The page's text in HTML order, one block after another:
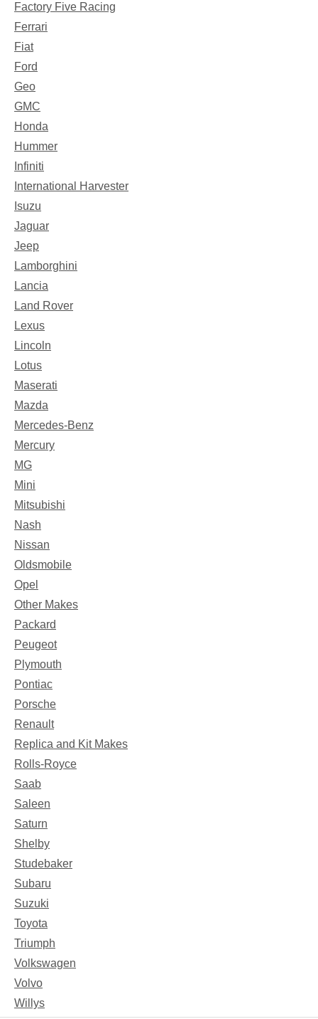
Factory Five Racing
Ferrari
Fiat
Ford
Geo
GMC
Honda
Hummer
Infiniti
International Harvester
Isuzu
Jaguar
Jeep
Lamborghini
Lancia
Land Rover
Lexus
Lincoln
Lotus
Maserati
Mazda
Mercedes-Benz
Mercury
MG
Mini
Mitsubishi
Nash
Nissan
Oldsmobile
Opel
Other Makes
Packard
Peugeot
Plymouth
Pontiac
Porsche
Renault
Replica and Kit Makes
Rolls-Royce
Saab
Saleen
Saturn
Shelby
Studebaker
Subaru
Suzuki
Toyota
Triumph
Volkswagen
Volvo
Willys